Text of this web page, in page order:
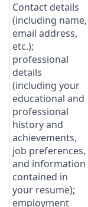
Contact details
(including name,
email address,
etc.);
professional
details
(including your
educational and
professional
history and
achievements,
job preferences,
and information
contained in
your resume);
employment